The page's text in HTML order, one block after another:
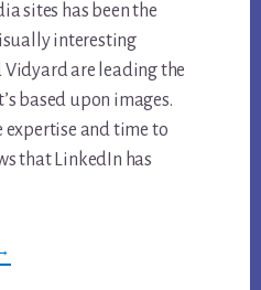
sites has been the
interesting
Vidyard are leading the
based upon images.
expertise and time to
that LinkedIn has